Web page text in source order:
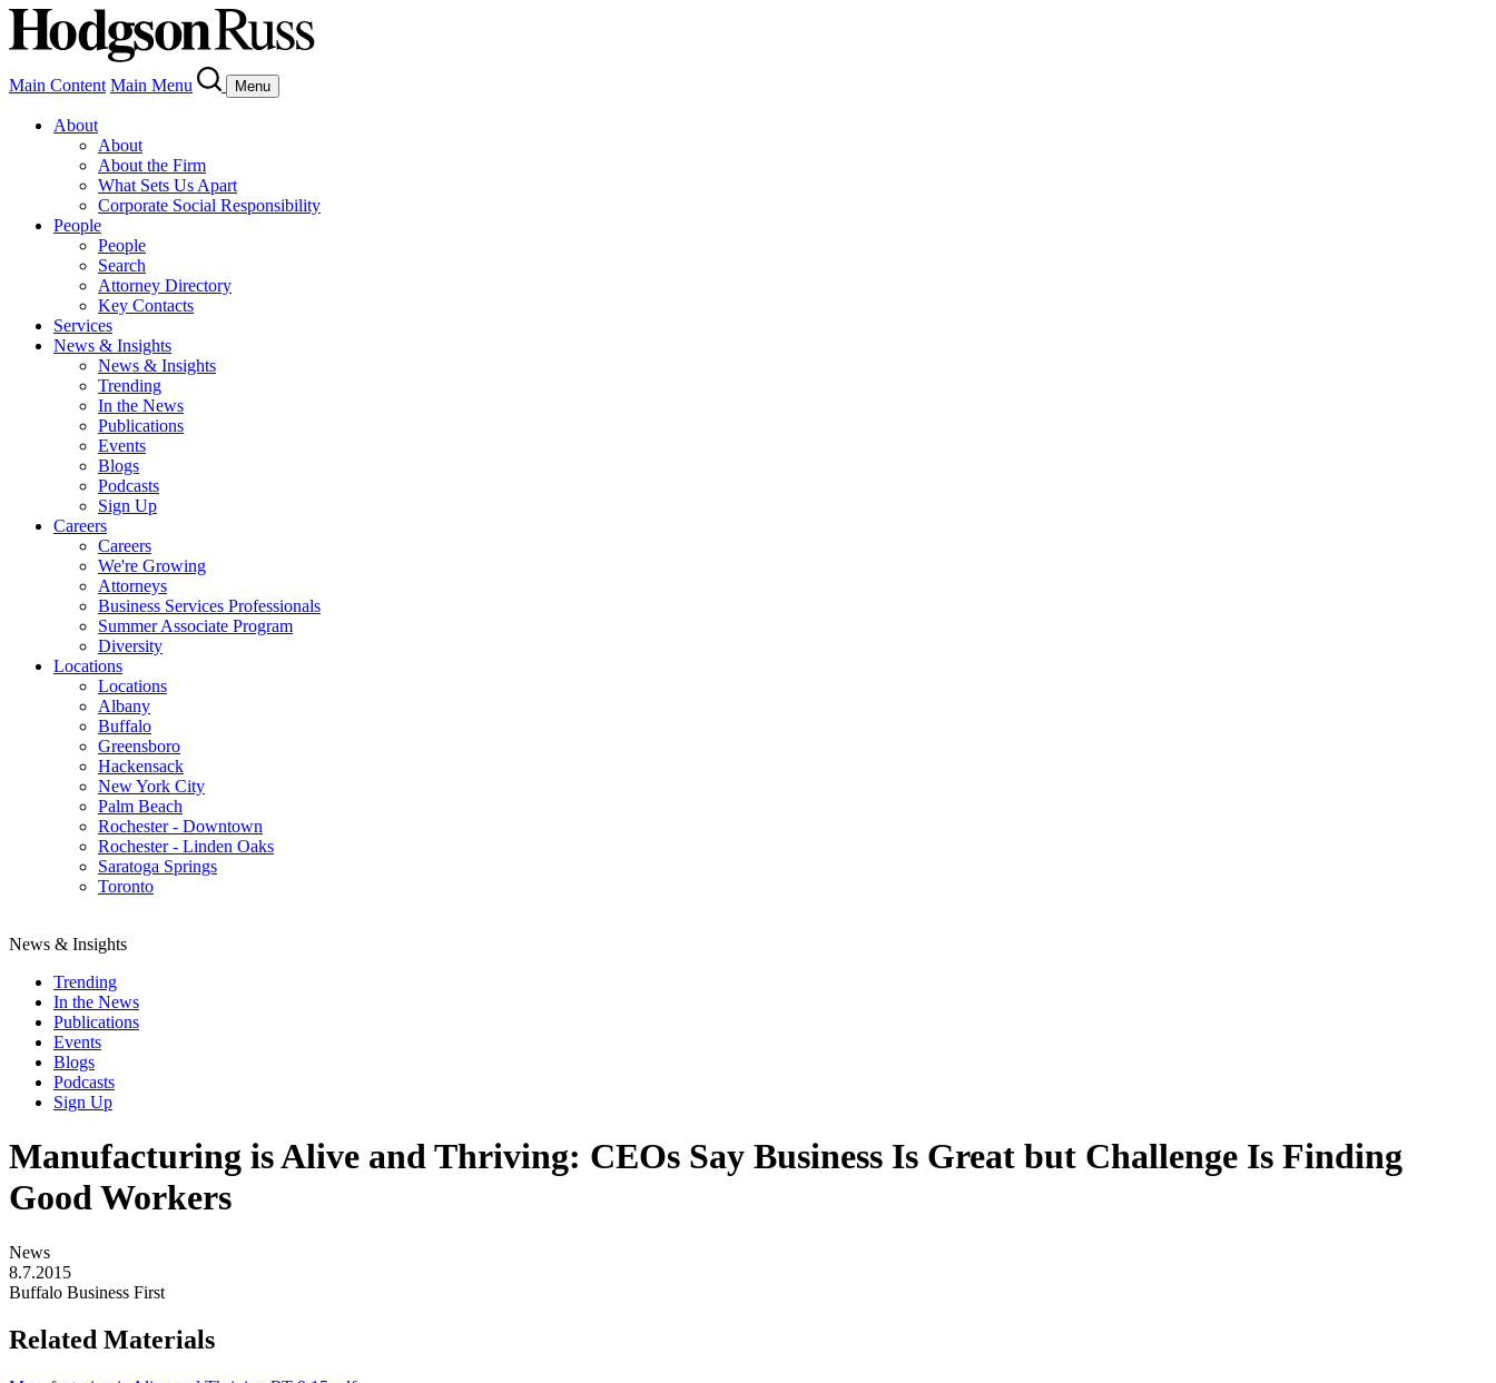
Main Content Main Menu Menu
About
About
About the Firm
What Sets Us Apart
Corporate Social Responsibility
People
People
Search
Attorney Directory
Key Contacts
Services
News & Insights
News & Insights
Trending
In the News
Publications
Events
Blogs
Podcasts
Sign Up
Careers
Careers
We're Growing
Attorneys
Business Services Professionals
Summer Associate Program
Diversity
Locations
Locations
Albany
Buffalo
Greensboro
Hackensack
New York City
Palm Beach
Rochester - Downtown
Rochester - Linden Oaks
Saratoga Springs
Toronto
News & Insights
Trending
In the News
Publications
Events
Blogs
Podcasts
Sign Up
Manufacturing is Alive and Thriving: CEOs Say Business Is Great but Challenge Is Finding
Good Workers
News
8.7.2015
Buffalo Business First
Related Materials